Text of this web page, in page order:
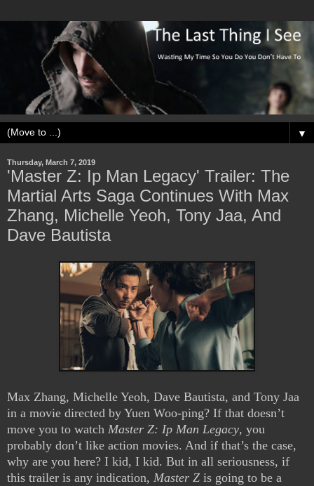
▼
Thursday, March 7, 2019
'Master Z: Ip Man Legacy' Trailer: The
Martial Arts Saga Continues With Max
Zhang, Michelle Yeoh, Tony Jaa, And
Dave Bautista
Max Zhang, Michelle Yeoh, Dave Bautista, and Tony Jaa
in a movie directed by Yuen Woo-ping? If that doesn’t
move you to watch Master Z: Ip Man Legacy, you
probably don’t like action movies. And if that’s the case,
why are you here? I kid, I kid. But in all seriousness, if
this trailer is any indication, Master Z is going to be a